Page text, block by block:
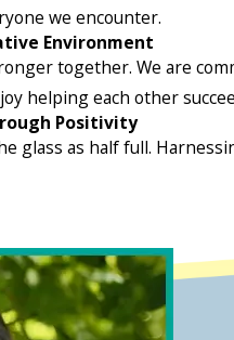
we encounter.
Environment
together. We are
helping each other
Positivity
glass as half full.